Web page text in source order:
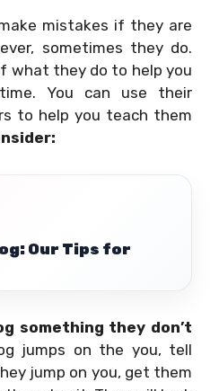
mistakes if they are
sometimes they do.
what they do to help you
You can use their
to help you teach them
Our Tips for
something they don’t
jumps on the you, tell
jump on you, get them